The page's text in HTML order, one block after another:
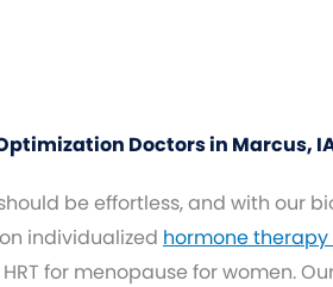
Doctors in Marcus,
be effortless, and with
individualized hormone therapy
for menopause for women.